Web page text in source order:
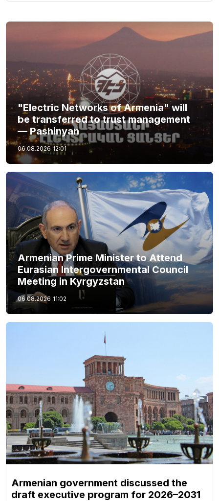
"Electric Networks of Armenia" will
be transferred to trust management
— Pashinyan
06.08.2026 12:01
Armenian Prime Minister to Attend
Eurasian Intergovernmental Council
Meeting in Kyrgyzstan
06.08.2026 11:02
Armenian government discussed the
draft executive program for 2026–2031